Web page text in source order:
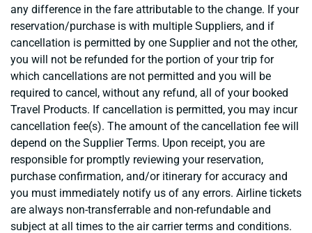
any difference in the fare attributable to the change. If your
reservation/purchase is with multiple Suppliers, and if
cancellation is permitted by one Supplier and not the other,
you will not be refunded for the portion of your trip for
which cancellations are not permitted and you will be
required to cancel, without any refund, all of your booked
Travel Products. If cancellation is permitted, you may incur
cancellation fee(s). The amount of the cancellation fee will
depend on the Supplier Terms. Upon receipt, you are
responsible for promptly reviewing your reservation,
purchase confirmation, and/or itinerary for accuracy and
you must immediately notify us of any errors. Airline tickets
are always non-transferrable and non-refundable and
subject at all times to the air carrier terms and conditions.